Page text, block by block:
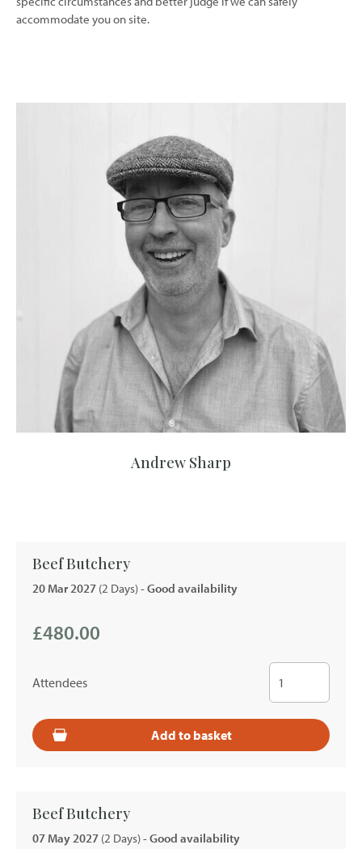
accommodate you on site.
Andrew Sharp
Beef Butchery
20 Mar 2027 (2 Days)- Good availability
£480.00
Attendees
Add to basket
Beef Butchery
07 May 2027 (2 Days)- Good availability